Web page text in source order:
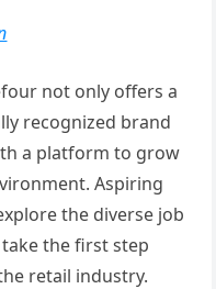
not only offers a
recognized brand
a platform to grow
Aspiring
the diverse job
the first step
retail industry.